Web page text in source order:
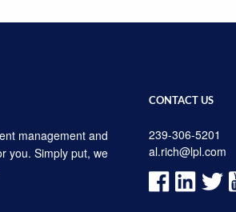
management and
you. Simply put, we
CONTACT US
239-306-5201
al.rich@lpl.com